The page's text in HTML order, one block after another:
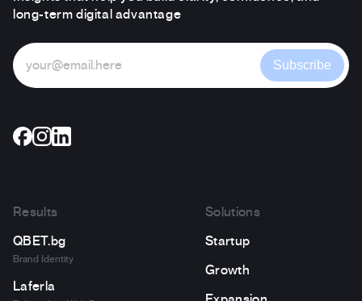
long-term digital advantage
Subscribe
Results
QBET.bg
Brand Identity
Laferla
Solutions
Startup
Growth